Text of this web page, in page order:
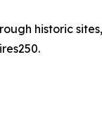
historic